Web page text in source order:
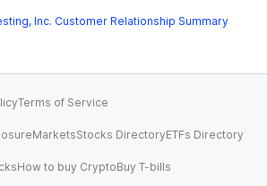
Inc. Customer Relationship Summary
Terms of Service
MarketsStocks DirectoryETFs Directory
How to buy CryptoBuy T-bills